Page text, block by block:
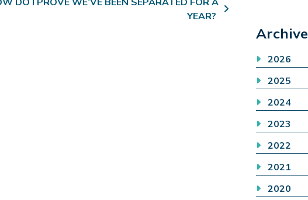
YEAR?
Archive
2026
2025
2024
2023
2022
2021
2020